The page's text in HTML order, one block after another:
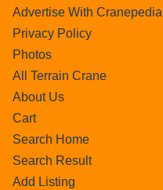
Advertise With Cranepedia
Privacy Policy
Photos
All Terrain Crane
About Us
Cart
Search Home
Search Result
Add Listing